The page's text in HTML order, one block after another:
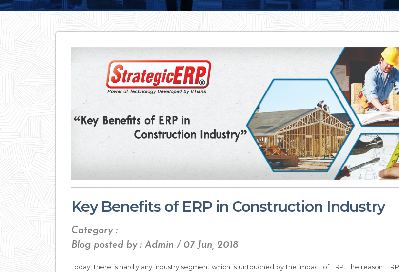
Key Benefits of ERP in Construction Industry
Category :
Blog posted by : Admin / 07 Jun, 2018
Today, there is hardly any industry segment which is untouched by the impact of ERP. The reason: ERP